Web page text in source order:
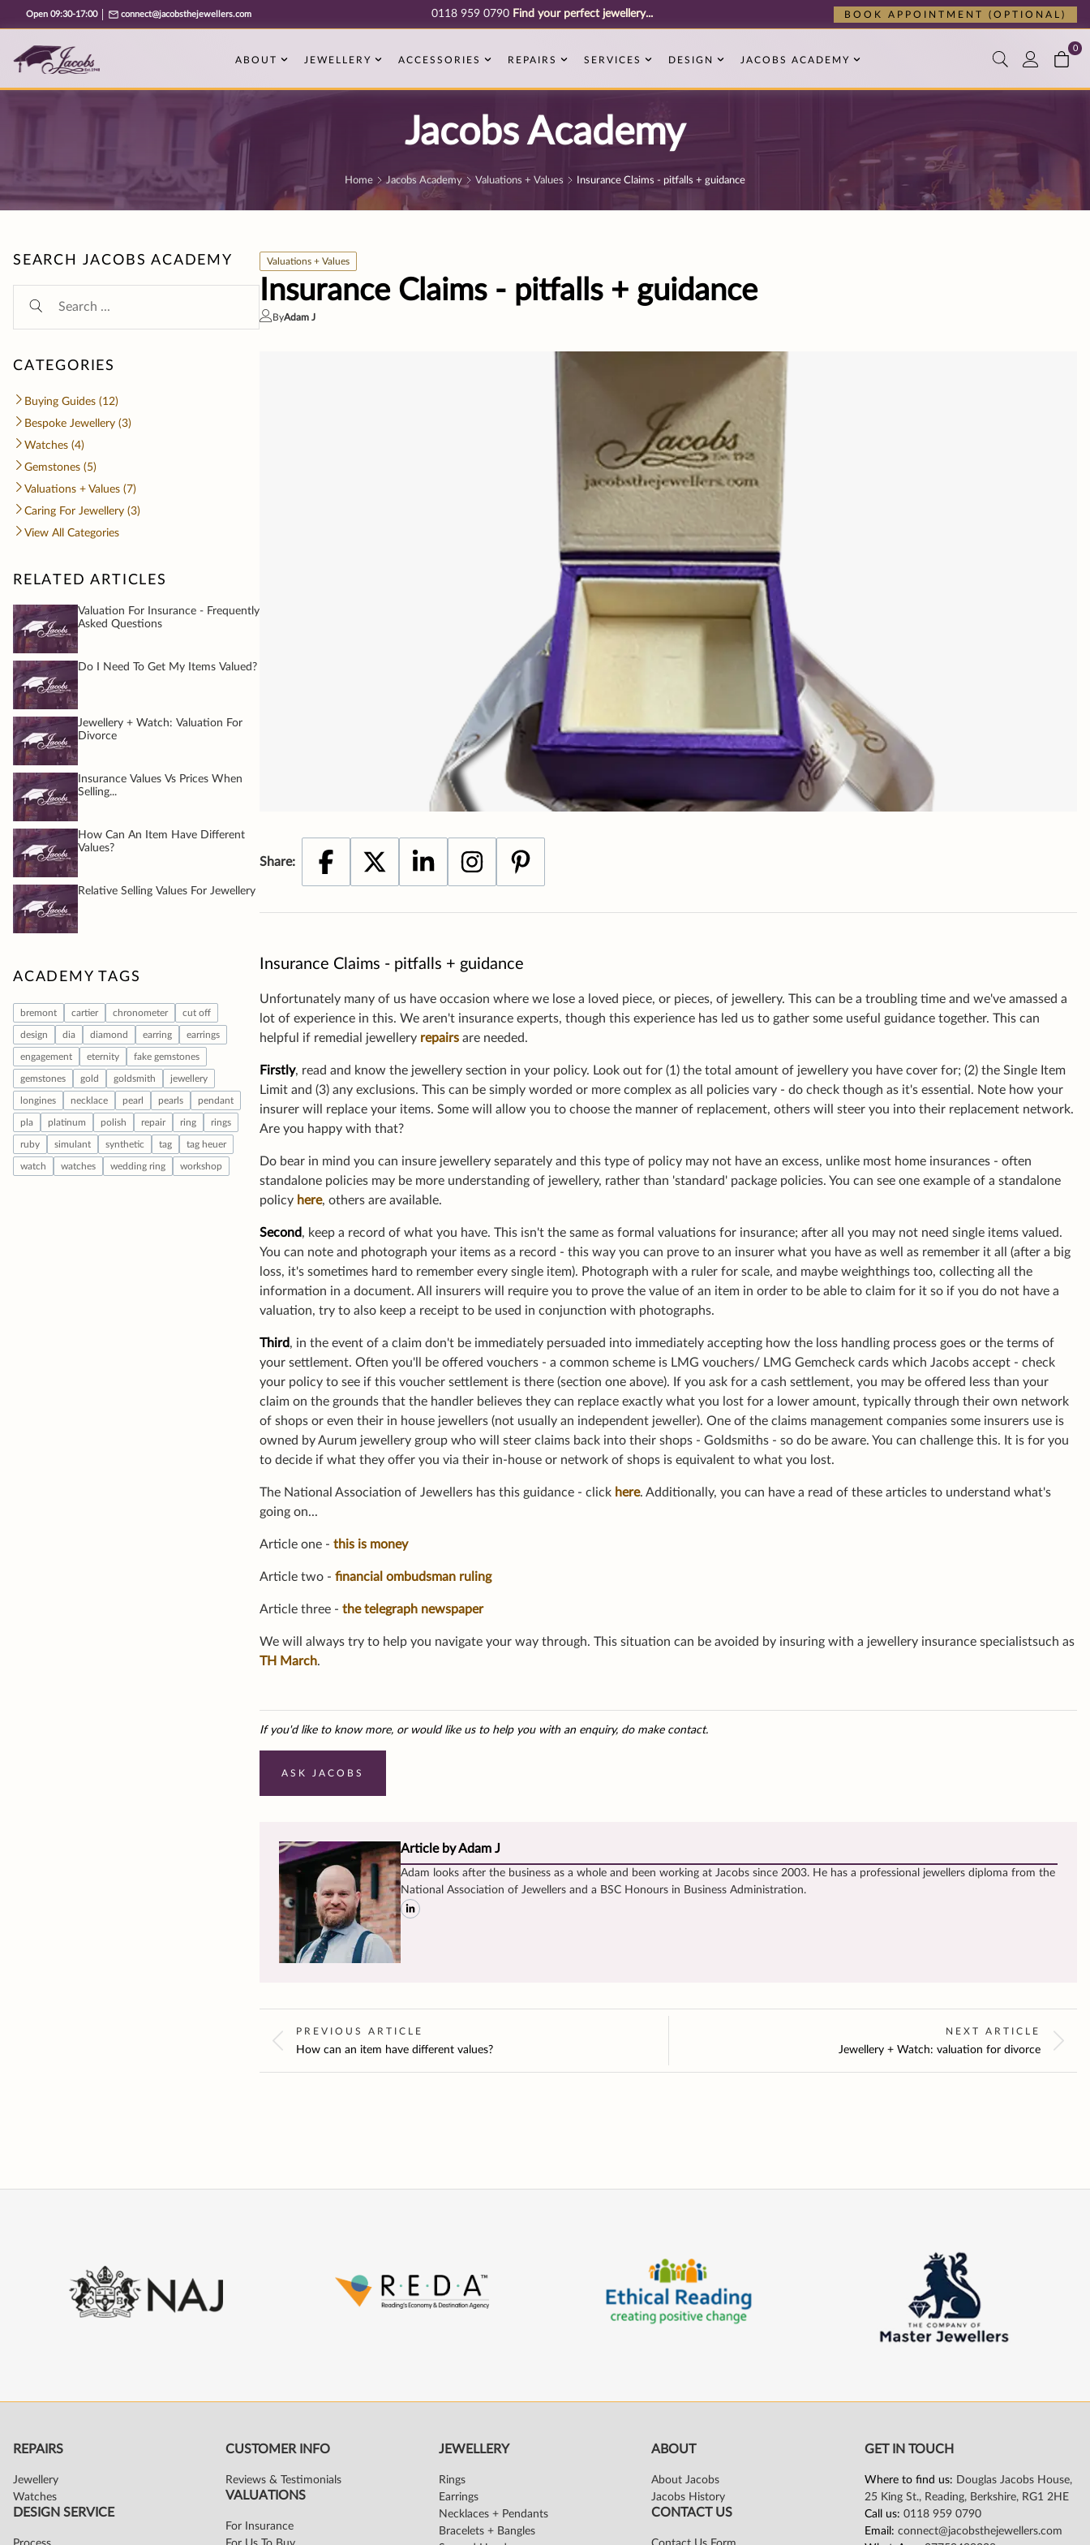
Free cookie consent management tool by TermsFeed
Insurance Claims - pitfalls + guidance
Unfortunately many of us have occasion where we lose a loved piece, or pieces, of jewellery. This can be a troubling time and we've amassed a
lot of experience in this. We aren't insurance experts, though this experience has led us to gather some useful guidance together. This can
helpful if remedial jewellery repairs are needed.
Firstly, read and know the jewellery section in your policy. Look out for (1) the total amount of jewellery you have cover for; (2) the Single Item
Limit and (3) any exclusions. This can be simply worded or more complex as all policies vary - do check though as it's essential. Note how your
insurer will replace your items. Some will allow you to choose the manner of replacement, others will steer you into their replacement network.
Are you happy with that?
Do bear in mind you can insure jewellery separately and this type of policy may not have an excess, unlike most home insurances - often
standalone policies may be more understanding of jewellery, rather than 'standard' package policies. You can see one example of a standalone
policy here, others are available.
Second, keep a record of what you have. This isn't the same as formal valuations for insurance; after all you may not need single items valued.
You can note and photograph your items as a record - this way you can prove to an insurer what you have as well as remember it all (after a big
loss, it's sometimes hard to remember every single item). Photograph with a ruler for scale, and maybe weighthings too, collecting all the
information in a document. All insurers will require you to prove the value of an item in order to be able to claim for it so if you do not have a
valuation, try to also keep a receipt to be used in conjunction with photographs.
Third, in the event of a claim don't be immediately persuaded into immediately accepting how the loss handling process goes or the terms of
your settlement. Often you'll be offered vouchers - a common scheme is LMG vouchers/ LMG Gemcheck cards which Jacobs accept - check
your policy to see if this voucher settlement is there (section one above). If you ask for a cash settlement, you may be offered less than your
claim on the grounds that the handler believes they can replace exactly what you lost for a lower amount, typically through their own network
of shops or even their in house jewellers (not usually an independent jeweller). One of the claims management companies some insurers use is
owned by Aurum jewellery group who will steer claims back into their shops - Goldsmiths - so do be aware. You can challenge this. It is for you
to decide if what they offer you via their in-house or network of shops is equivalent to what you lost.
The National Association of Jewellers has this guidance - click here. Additionally, you can have a read of these articles to understand what's
going on...
Article one - this is money
Article two - financial ombudsman ruling
Article three - the telegraph newspaper
We will always try to help you navigate your way through. This situation can be avoided by insuring with a jewellery insurance specialistsuch as
TH March.